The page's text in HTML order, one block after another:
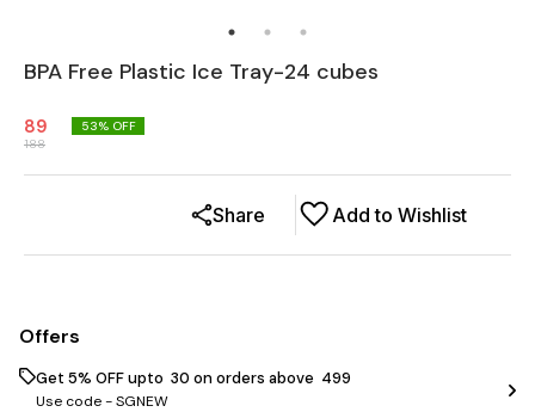
BPA Free Plastic Ice Tray-24 cubes
89
188
53% OFF
Add to Wishlist
Share
Offers
Get 5% OFF upto ₹ 30 on orders above ₹ 499
Use code -SGNEW